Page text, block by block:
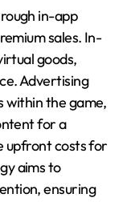
in-app
sales. In-
goods,
Advertising
within the game,
for a
upfront costs for
aims to
ensuring